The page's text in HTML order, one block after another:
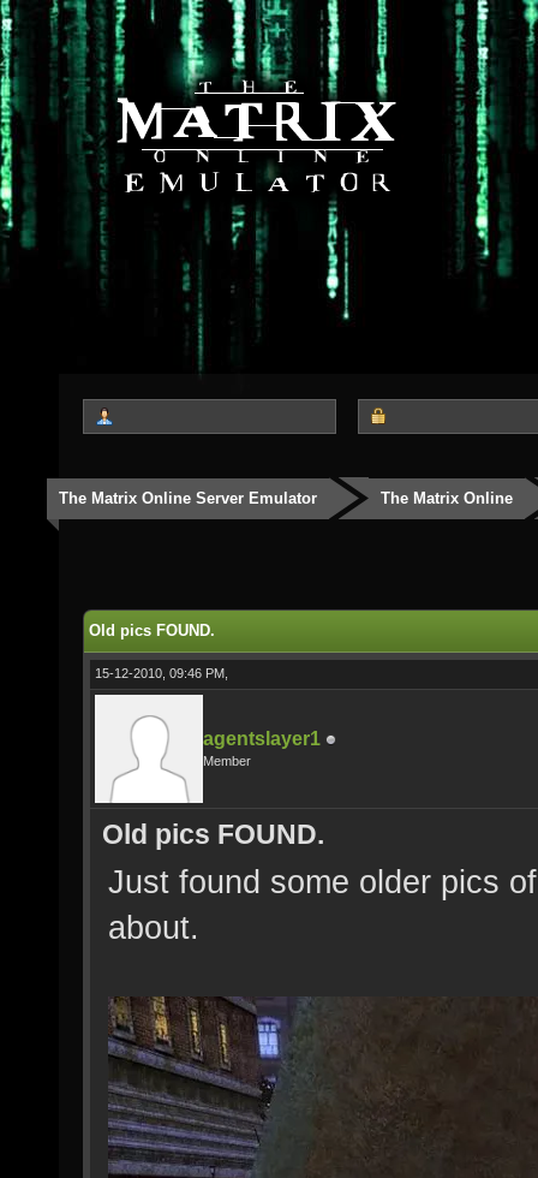
The Matrix Online Server Emulator The Matrix Online
Old pics FOUND.
15-12-2010, 09:46 PM,
agentslayer1
Member
Old pics FOUND.
Just found some older pics
about.